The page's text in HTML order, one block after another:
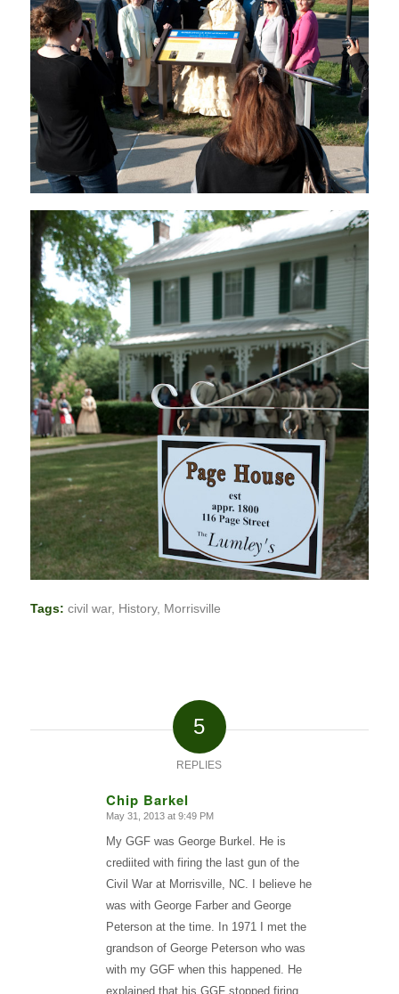
Tags: civil war, History, Morrisville
5
REPLIES
Chip Barkel
says:
May 31, 2013 at 9:49 PM
My GGF was George Burkel. He is
crediited with firing the last gun of the
Civil War at Morrisville, NC. I believe he
was with George Farber and George
Peterson at the time. In 1971 I met the
grandson of George Peterson who was
with my GGF when this happened. He
explained that his GGF stopped firing,